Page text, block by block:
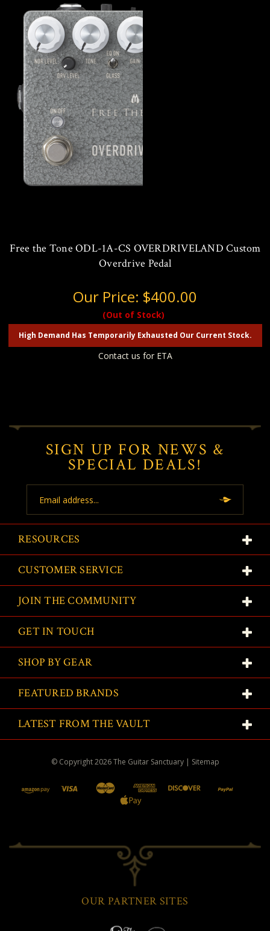
Free the Tone ODL-1A-CS OVERDRIVELAND Custom
Overdrive Pedal
Our Price: $400.00
(Out of Stock)
High Demand Has Temporarily Exhausted Our Current Stock.
Contact us for ETA
SIGN UP FOR NEWS &
SPECIAL DEALS!
Address
RESOURCES
CUSTOMER SERVICE
JOIN THE COMMUNITY
GET IN TOUCH
SHOP BY GEAR
FEATURED BRANDS
LATEST FROM THE VAULT
© Copyright2026The Guitar Sanctuary | Sitemap
OUR PARTNER SITES